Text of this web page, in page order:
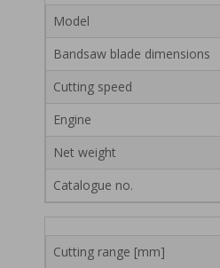
Model
Bandsaw blade dimensions
Cutting speed
Engine
Net weight
Catalogue no.
Cutting range [mm]